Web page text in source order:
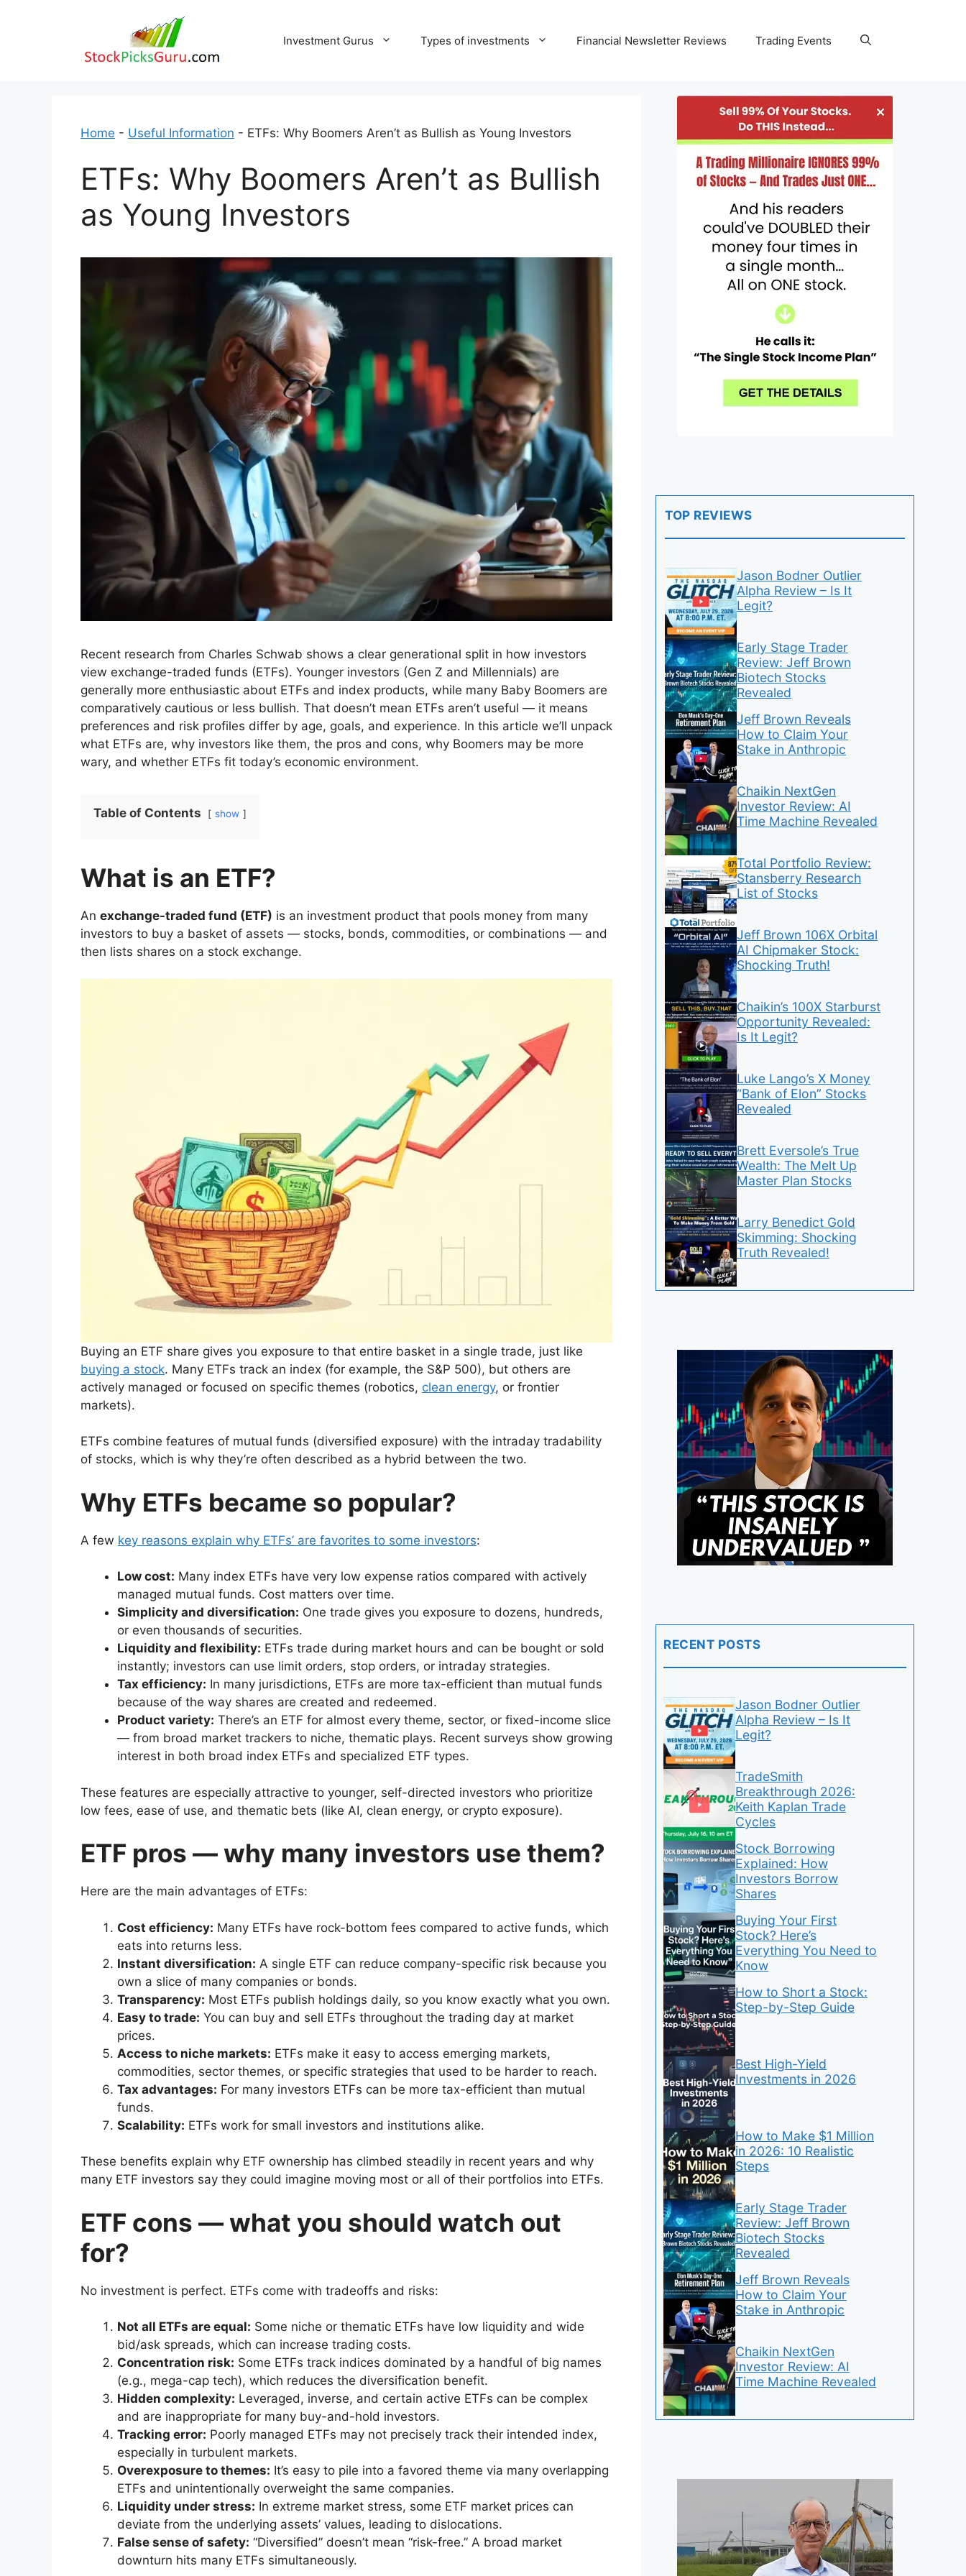
Investment Gurus Types of investments Financial Newsletter Reviews Trading Events
Home - Useful Information - ETFs: Why Boomers Aren’t as Bullish as Young Investors
ETFs: Why Boomers Aren’t as Bullish
as Young Investors
Recent research from Charles Schwab shows a clear generational split in how investors
view exchange-traded funds (ETFs). Younger investors (Gen Z and Millennials) are
generally more enthusiastic about ETFs and index products, while many Baby Boomers are
comparatively cautious or less bullish. That doesn’t mean ETFs aren’t useful — it means
preferences and risk profiles differ by age, goals, and experience. In this article we’ll unpack
what ETFs are, why investors like them, the pros and cons, why Boomers may be more
wary, and whether ETFs fit today’s economic environment.
Table of Contents show
What is an ETF?
An exchange-traded fund (ETF) is an investment product that pools money from many
investors to buy a basket of assets — stocks, bonds, commodities, or combinations — and
then lists shares on a stock exchange.
Buying an ETF share gives you exposure to that entire basket in a single trade, just like
buying a stock. Many ETFs track an index (for example, the S&P 500), but others are
actively managed or focused on specific themes (robotics, clean energy, or frontier
markets).
ETFs combine features of mutual funds (diversified exposure) with the intraday tradability
of stocks, which is why they’re often described as a hybrid between the two.
Why ETFs became so popular?
A few key reasons explain why ETFs’ are favorites to some investors:
Low cost: Many index ETFs have very low expense ratios compared with actively
managed mutual funds. Cost matters over time.
Simplicity and diversification: One trade gives you exposure to dozens, hundreds,
or even thousands of securities.
Liquidity and flexibility: ETFs trade during market hours and can be bought or sold
instantly; investors can use limit orders, stop orders, or intraday strategies.
Tax efficiency: In many jurisdictions, ETFs are more tax-efficient than mutual funds
because of the way shares are created and redeemed.
Product variety: There’s an ETF for almost every theme, sector, or fixed-income slice
— from broad market trackers to niche, thematic plays. Recent surveys show growing
interest in both broad index ETFs and specialized ETF types.
These features are especially attractive to younger, self-directed investors who prioritize
low fees, ease of use, and thematic bets (like AI, clean energy, or crypto exposure).
ETF pros — why many investors use them?
Here are the main advantages of ETFs:
Cost efficiency: Many ETFs have rock-bottom fees compared to active funds, which
eats into returns less.
Instant diversification: A single ETF can reduce company-specific risk because you
own a slice of many companies or bonds.
Transparency: Most ETFs publish holdings daily, so you know exactly what you own.
Easy to trade: You can buy and sell ETFs throughout the trading day at market
prices.
Access to niche markets: ETFs make it easy to access emerging markets,
commodities, sector themes, or specific strategies that used to be harder to reach.
Tax advantages: For many investors ETFs can be more tax-efficient than mutual
funds.
Scalability: ETFs work for small investors and institutions alike.
These benefits explain why ETF ownership has climbed steadily in recent years and why
many ETF investors say they could imagine moving most or all of their portfolios into ETFs.
ETF cons — what you should watch out
for?
No investment is perfect. ETFs come with tradeoffs and risks:
Not all ETFs are equal: Some niche or thematic ETFs have low liquidity and wide
bid/ask spreads, which can increase trading costs.
Concentration risk: Some ETFs track indices dominated by a handful of big names
(e.g., mega-cap tech), which reduces the diversification benefit.
Hidden complexity: Leveraged, inverse, and certain active ETFs can be complex
and are inappropriate for many buy-and-hold investors.
Tracking error: Poorly managed ETFs may not precisely track their intended index,
especially in turbulent markets.
Overexposure to themes: It’s easy to pile into a favored theme via many overlapping
ETFs and unintentionally overweight the same companies.
Liquidity under stress: In extreme market stress, some ETF market prices can
deviate from the underlying assets’ values, leading to dislocations.
False sense of safety: “Diversified” doesn’t mean “risk-free.” A broad market
downturn hits many ETFs simultaneously.
TOP REVIEWS
Jason Bodner Outlier
Alpha Review – Is It
Legit?
Early Stage Trader
Review: Jeff Brown
Biotech Stocks
Revealed
Jeff Brown Reveals
How to Claim Your
Stake in Anthropic
Chaikin NextGen
Investor Review: AI
Time Machine Revealed
Total Portfolio Review:
Stansberry Research
List of Stocks
Jeff Brown 106X Orbital
AI Chipmaker Stock:
Shocking Truth!
Chaikin’s 100X Starburst
Opportunity Revealed:
Is It Legit?
Luke Lango’s X Money
“Bank of Elon” Stocks
Revealed
Brett Eversole’s True
Wealth: The Melt Up
Master Plan Stocks
Larry Benedict Gold
Skimming: Shocking
Truth Revealed!
RECENT POSTS
Jason Bodner Outlier
Alpha Review – Is It
Legit?
TradeSmith
Breakthrough 2026:
Keith Kaplan Trade
Cycles
Stock Borrowing
Explained: How
Investors Borrow
Shares
Buying Your First
Stock? Here’s
Everything You Need to
Know
How to Short a Stock:
Step-by-Step Guide
Best High-Yield
Investments in 2026
How to Make $1 Million
in 2026: 10 Realistic
Steps
Early Stage Trader
Review: Jeff Brown
Biotech Stocks
Revealed
Jeff Brown Reveals
How to Claim Your
Stake in Anthropic
Chaikin NextGen
Investor Review: AI
Time Machine Revealed